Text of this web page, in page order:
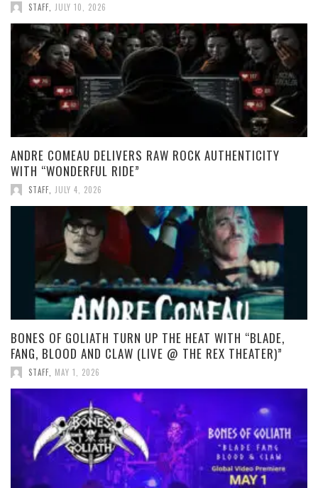
STAFF JULY 10, 2026
ANDRE COMEAU DELIVERS RAW ROCK AUTHENTICITY
WITH “WONDERFUL RIDE”
STAFF JULY 4, 2026
BONES OF GOLIATH TURN UP THE HEAT WITH “BLADE,
FANG, BLOOD AND CLAW (LIVE @ THE REX THEATER)”
STAFF MAY 1, 2026